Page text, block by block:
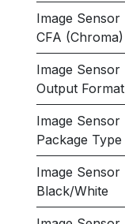
Image Sensor
CFA (Chroma)
Image Sensor
Output Format
Image Sensor
Package Type
Image Sensor
Black/White